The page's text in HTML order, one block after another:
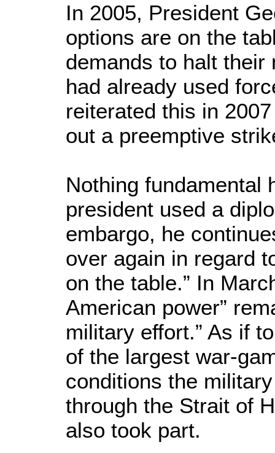
In 2005, President
options are on the
demands to halt their
had already used
reiterated this in
out a preemptive
Nothing fundamental
president used a
embargo, he
over again in regard
on the table.” In
American power”
military effort.” As if
of the largest war-
conditions the
through the Strait of
also took part.